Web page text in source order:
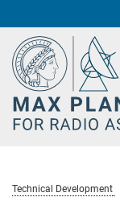
Content
Star
Technical Development